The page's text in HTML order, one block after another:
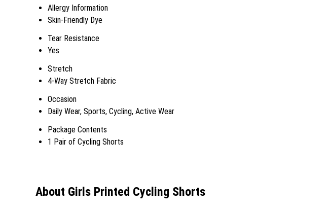
Allergy Information
Skin-Friendly Dye
Tear Resistance
Yes
Stretch
4-Way Stretch Fabric
Occasion
Daily Wear, Sports, Cycling, Active Wear
Package Contents
1 Pair of Cycling Shorts
About Girls Printed Cycling Shorts